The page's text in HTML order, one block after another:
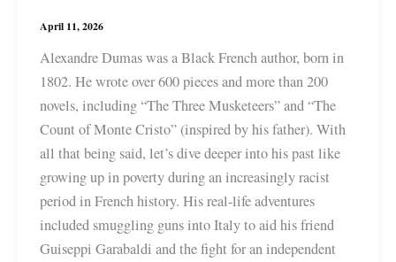
April 11, 2026
Alexandre Dumas was a Black French author, born in
1802. He wrote over 600 pieces and more than 200
novels, including “The Three Musketeers” and “The
Count of Monte Cristo” (inspired by his father). With
all that being said, let’s dive deeper into his past like
growing up in poverty during an increasingly racist
period in French history. His real-life adventures
included smuggling guns into Italy to aid his friend
Guiseppi Garabaldi and the fight for an independent